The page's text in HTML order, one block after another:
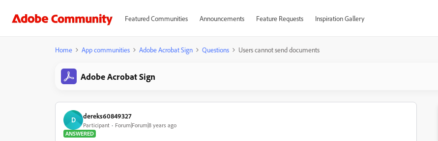
Featured Communities Announcements Feature Requests Inspiration Gallery
Home App communities Adobe Acrobat Sign Questions Users cannot send documents
Adobe Acrobat Sign
D dereks60849327
Participant
Forum|Forum|8 years ago
ANSWERED